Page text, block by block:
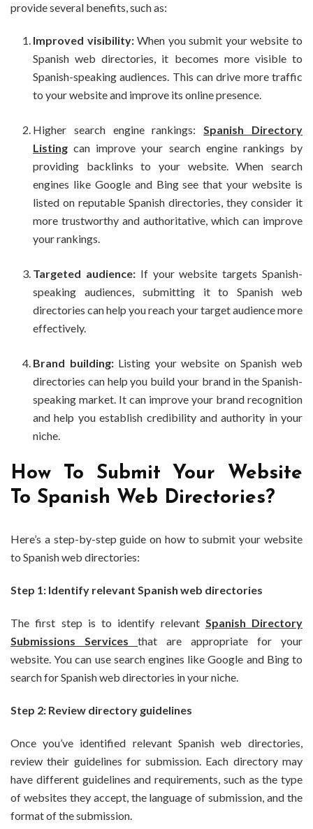
provide several benefits, such as:
Improved visibility:When you submit your website to
Spanish web directories, it becomes more visible to
Spanish-speaking audiences. This can drive more traffic
to your website and improve its online presence.
Higher search engine rankings:Spanish Directory
Listing can improve your search engine rankings by
providing backlinks to your website. When search
engines like Google and Bing see that your website is
listed on reputable Spanish directories, they consider it
more trustworthy and authoritative, which can improve
your rankings.
Targeted audience:If your website targets Spanish-
speaking audiences, submitting it to Spanish web
directories can help you reach your target audience more
effectively.
Brand building:Listing your website on Spanish web
directories can help you build your brand in the Spanish-
speaking market. It can improve your brand recognition
and help you establish credibility and authority in your
niche.
How To Submit Your Website
To Spanish Web Directories?
Here’s a step-by-step guide on how to submit your website
to Spanish web directories:
Step 1: Identify relevant Spanish web directories
The first step is to identify relevant Spanish Directory
Submissions Services that are appropriate for your
website. You can use search engines like Google and Bing to
search for Spanish web directories in your niche.
Step 2: Review directory guidelines
Once you’ve identified relevant Spanish web directories,
review their guidelines for submission. Each directory may
have different guidelines and requirements, such as the type
of websites they accept, the language of submission, and the
format of the submission.